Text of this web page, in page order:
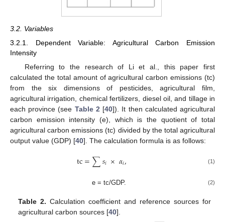
3.2. Variables
3.2.1. Dependent Variable: Agricultural Carbon Emission
Intensity
Referring to the research of Li et al., this paper first
calculated the total amount of agricultural carbon emissions (tc)
from the six dimensions of pesticides, agricultural film,
agricultural irrigation, chemical fertilizers, diesel oil, and tillage in
each province (see Table 2 [40]). It then calculated agricultural
carbon emission intensity (e), which is the quotient of total
agricultural carbon emissions (tc) divided by the total agricultural
output value (GDP) [40]. The calculation formula is as follows:
tc=∑𝑠𝑖 ×𝛼𝑖, (1)
e = tc/GDP. (2)
Table 2. Calculation coefficient and reference sources for
agricultural carbon sources [40].